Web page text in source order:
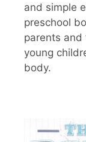
and simple
preschool
parents and
young
body.